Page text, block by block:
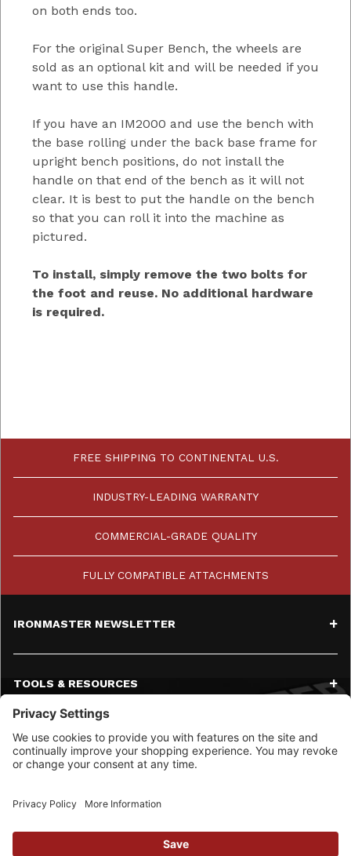
on both ends too.
For the original Super Bench, the wheels are
sold as an optional kit and will be needed if you
want to use this handle.
If you have an IM2000 and use the bench with
the base rolling under the back base frame for
upright bench positions, do not install the
handle on that end of the bench as it will not
clear. It is best to put the handle on the bench
so that you can roll it into the machine as
pictured.
To install, simply remove the two bolts for
the foot and reuse. No additional hardware
is required.
FREE SHIPPING TO CONTINENTAL U.S.
INDUSTRY-LEADING WARRANTY
COMMERCIAL-GRADE QUALITY
FULLY COMPATIBLE ATTACHMENTS
IRONMASTER NEWSLETTER
TOOLS & RESOURCES
SERVICE
CONTACT